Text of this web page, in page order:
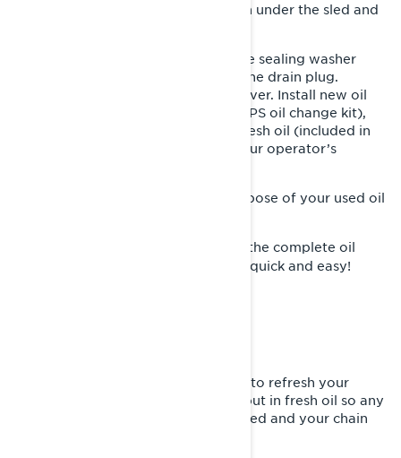
drain plug / plugs. Place a drain pan under the sled and
Once the oil has drained, replace the sealing washer
(included in XPS oil change kit) on the drain plug.
Reinstall the plug and protective cover. Install new oil
filter and O-ring (both included in XPS oil change kit),
and fill with the proper among of fresh oil (included in
XPS oil change kit) as outlined in your operator’s
Double check for any leaks, and dispose of your used oil
You’ll find the complete oil
change kit from XPS makes this job quick and easy!
For all Lynx owners, now’s the time to refresh your
chaincase oil. Take the old out and put in fresh oil so any
moisture from winter use is eliminated and your chain